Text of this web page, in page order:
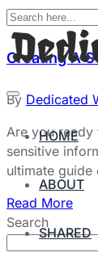
HOME
ABOUT
SHARED
Creating A
By Dedicated
Are you ready
sensitive
ultimate
Read More
Search